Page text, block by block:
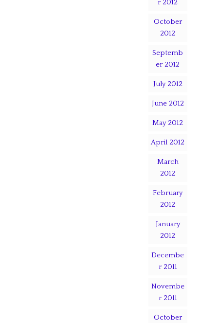
r 2012
October
2012
Septemb
er 2012
July 2012
June 2012
May 2012
April 2012
March
2012
February
2012
January
2012
Decembe
r 2011
Novembe
r 2011
October